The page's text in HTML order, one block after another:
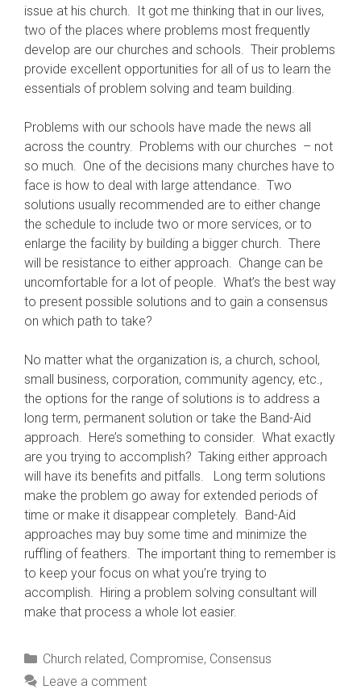
issue at his church. It got me thinking that in our lives,
two of the places where problems most frequently
develop are our churches and schools. Their problems
provide excellent opportunities for all of us to learn the
essentials of problem solving and team building.
Problems with our schools have made the news all
across the country. Problems with our churches – not
so much. One of the decisions many churches have to
face is how to deal with large attendance. Two
solutions usually recommended are to either change
the schedule to include two or more services, or to
enlarge the facility by building a bigger church. There
will be resistance to either approach. Change can be
uncomfortable for a lot of people. What’s the best way
to present possible solutions and to gain a consensus
on which path to take?
No matter what the organization is, a church, school,
small business, corporation, community agency, etc.,
the options for the range of solutions is to address a
long term, permanent solution or take the Band-Aid
approach. Here’s something to consider. What exactly
are you trying to accomplish? Taking either approach
will have its benefits and pitfalls. Long term solutions
make the problem go away for extended periods of
time or make it disappear completely. Band-Aid
approaches may buy some time and minimize the
ruffling of feathers. The important thing to remember is
to keep your focus on what you’re trying to
accomplish. Hiring a problem solving consultant will
make that process a whole lot easier.
Categories
Church related, Compromise, Consensus
Leave a comment